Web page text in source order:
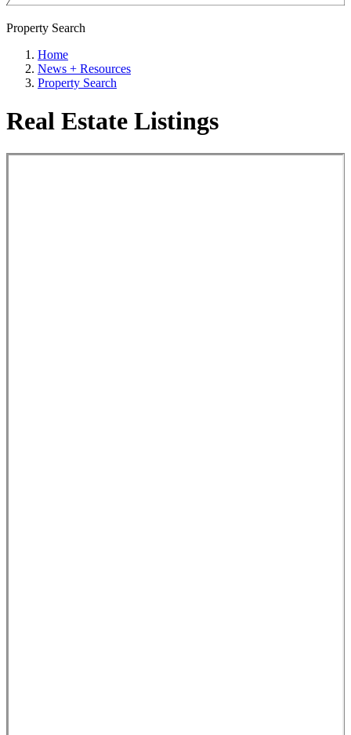
Property Search
Home
News + Resources
Property Search
Real Estate Listings